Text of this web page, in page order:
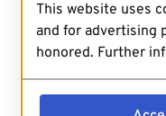
This website uses
and for advertising
honored. Further